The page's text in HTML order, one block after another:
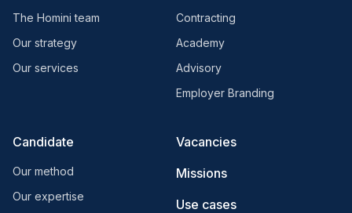
The Homini team
Our strategy
Our services
Contracting
Academy
Advisory
Employer Branding
Candidate
Our method
Our expertise
Vacancies
Missions
Use cases